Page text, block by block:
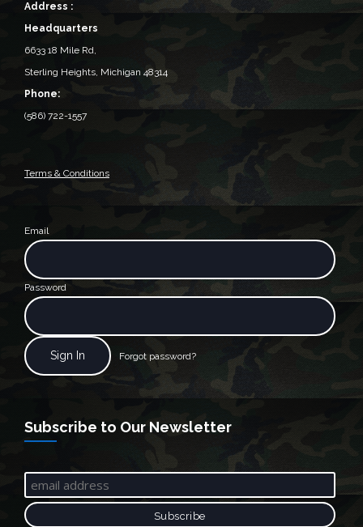
Address :
Headquarters
6633 18 Mile Rd,
Sterling Heights, Michigan 48314‎
Phone:
(586) 722-1557
Terms & Conditions
Email
Password
Forgot password?
Subscribe to Our Newsletter